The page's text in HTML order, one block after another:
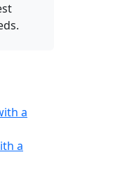
a
a